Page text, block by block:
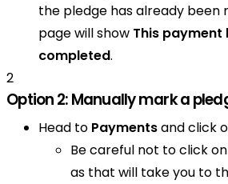
the pledge has already been
page will show This payment
completed.
2
Option 2: Manually mark a
Head to Paymentsand click
Be careful not to click
as that will take you to